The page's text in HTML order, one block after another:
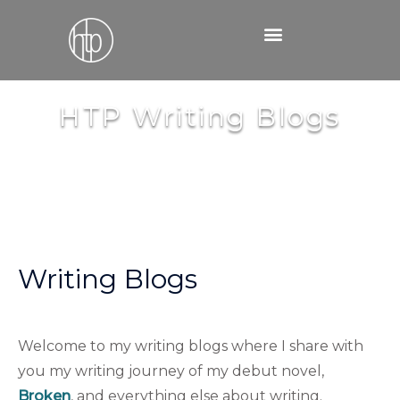
HTP Writing Blogs
Writing Blogs
Welcome to my writing blogs where I share with
you my writing journey of my debut novel,
Broken, and everything else about writing.